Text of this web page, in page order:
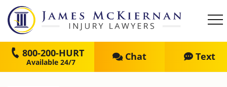
800-200-HURT Chat Text